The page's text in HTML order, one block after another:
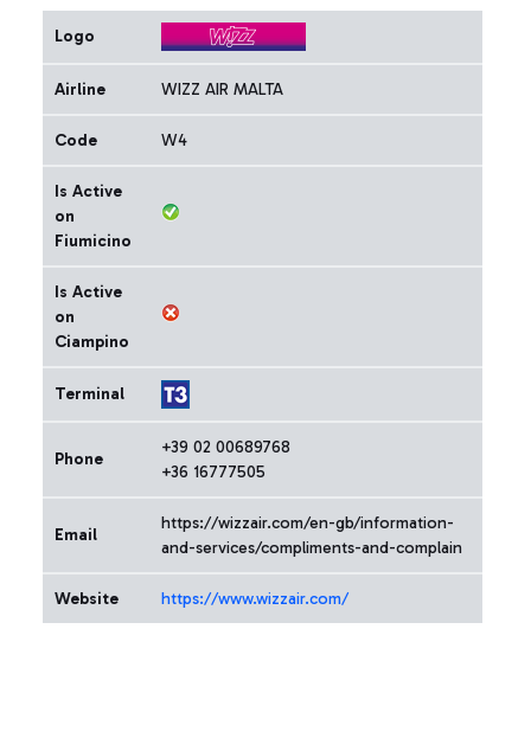
Logo
Airline WIZZ AIR MALTA
Code W4
Is Active
on
Fiumicino
Is Active
on
Ciampino
Terminal
Phone
+39 02 00689768
+36 16777505
Email
https://wizzair.com/en-gb/information-
and-services/compliments-and-complain
Website https://www.wizzair.com/